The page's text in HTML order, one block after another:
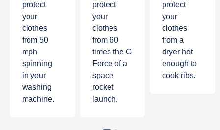
protect
your
clothes
from 50
mph
spinning
in your
washing
machine.
protect
your
clothes
from 60
times the G
Force of a
space
rocket
launch.
protect
your
clothes
from a
dryer hot
enough to
cook ribs.